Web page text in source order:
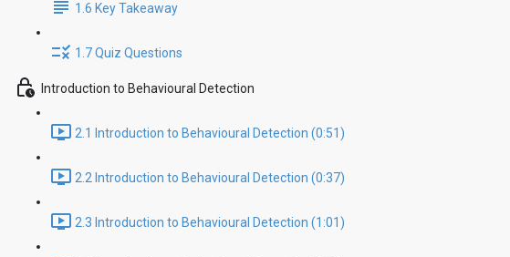
1.6 Key Takeaway
1.7 Quiz Questions
Introduction to Behavioural Detection
2.1 Introduction to Behavioural Detection (0:51)
2.2 Introduction to Behavioural Detection (0:37)
2.3 Introduction to Behavioural Detection (1:01)